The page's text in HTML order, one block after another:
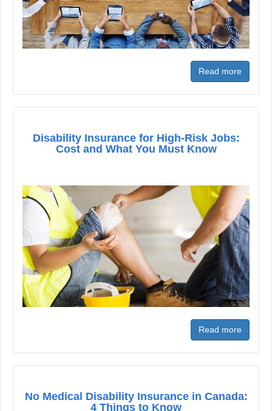
Read more
Disability Insurance for High-Risk Jobs:
Cost and What You Must Know
Read more
No Medical Disability Insurance in Canada:
4 Things to Know